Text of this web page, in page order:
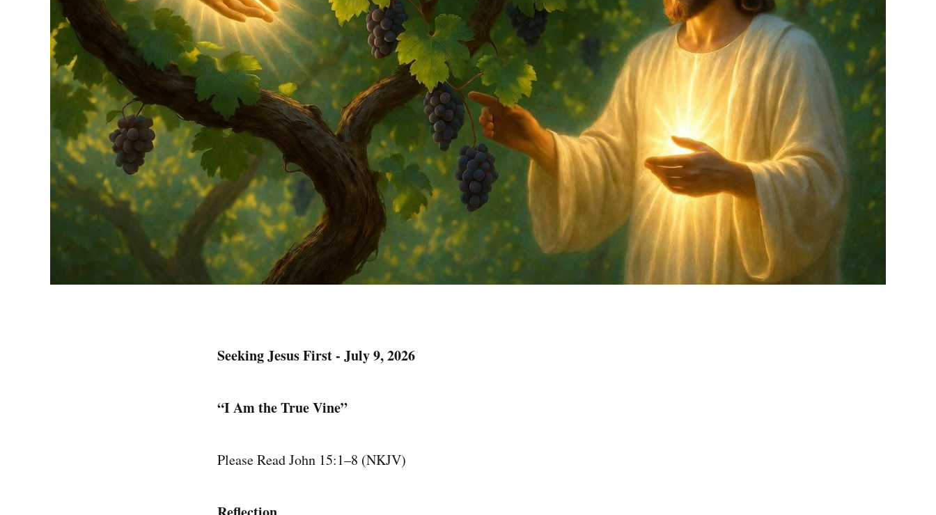
Seeking Jesus First - July 9, 2026
“I Am the True Vine”
Please Read John 15:1–8 (NKJV)